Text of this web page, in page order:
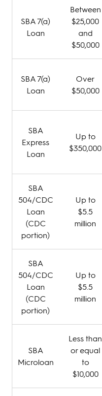
SBA 7(a)
Loan
Between
$25,000
and
$50,000
SBA 7(a)
Loan
Over
$50,000
SBA
Express
Loan
Up to
$350,000
SBA
504/CDC
Loan
(CDC
portion)
Up to
$5.5
million
SBA
504/CDC
Loan
(CDC
portion)
Up to
$5.5
million
SBA
Microloan
Less than
or equal
to
$10,000